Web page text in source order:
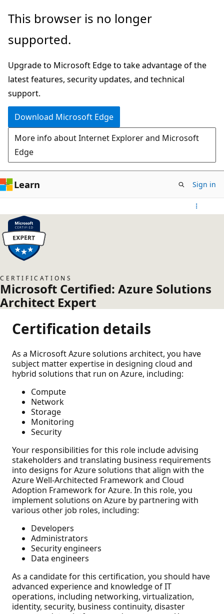
Skip
main
This browser is no longer
supported.
Upgrade to Microsoft Edge to take advantage of the
latest features, security updates, and technical
support.
Download Microsoft Edge
More info about Internet Explorer and Microsoft
Edge
Learn Sign in
CERTIFICATIONS
Microsoft Certified: Azure Solutions
Architect Expert
Certification details
As a Microsoft Azure solutions architect, you have
subject matter expertise in designing cloud and
hybrid solutions that run on Azure, including:
Compute
Network
Storage
Monitoring
Security
Your responsibilities for this role include advising
stakeholders and translating business requirements
into designs for Azure solutions that align with the
Azure Well-Architected Framework and Cloud
Adoption Framework for Azure. In this role, you
implement solutions on Azure by partnering with
various other job roles, including:
Developers
Administrators
Security engineers
Data engineers
As a candidate for this certification, you should have
advanced experience and knowledge of IT
operations, including networking, virtualization,
identity, security, business continuity, disaster